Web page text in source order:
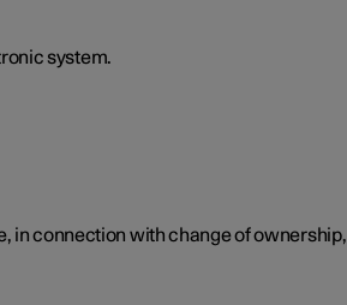
system.
in connection with change of ownership,